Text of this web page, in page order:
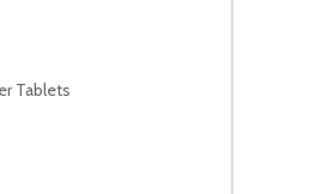
Tablets